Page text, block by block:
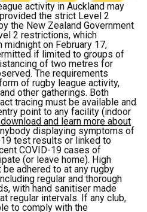
activity in Auckland may
the strict Level 2
the New Zealand Government
2 restrictions, which
on February 17,
if limited to groups of
of two metres for
The requirements
of rugby league activity,
other gatherings. Both
tracing must be available and
point to any facility (indoor
and learn more about
displaying symptoms of
test results or linked to
COVID-19 cases of
(or leave home). High
adhered to at any rugby
regular and thorough
with hand sanitiser made
regular intervals. If any club,
to comply with the